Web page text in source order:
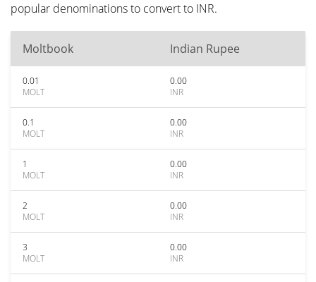
popular denominations to convert to INR.
Moltbook Indian Rupee
0.01
MOLT
0.00
INR
0.1
MOLT
0.00
INR
1
MOLT
0.00
INR
2
MOLT
0.00
INR
3
MOLT
0.00
INR